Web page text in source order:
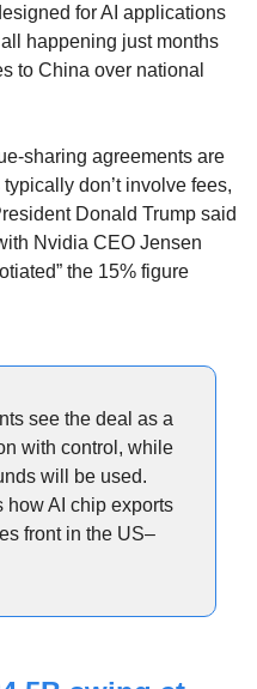
for AI applications
happening just months
to China over national
don’t involve fees,
Donald Trump said
Nvidia CEO Jensen
the 15% figure
see the deal as a
with control, while
will be used.
how AI chip exports
front in the US–